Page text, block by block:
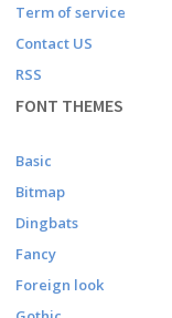
Term of service
Contact US
RSS
FONT THEMES
Basic
Bitmap
Dingbats
Fancy
Foreign look